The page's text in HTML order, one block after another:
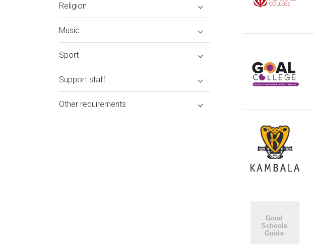
Religion
Music
Sport
Support staff
Other requirements